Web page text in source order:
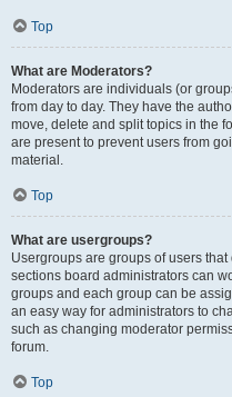
Top
What are Moderators?
Moderators are individuals (or
from day to day. They have the
move, delete and split topics in the
are present to prevent users from
material.
Top
What are usergroups?
Usergroups are groups of users
sections board administrators can
groups and each group can be
an easy way for administrators to
such as changing moderator
forum.
Top